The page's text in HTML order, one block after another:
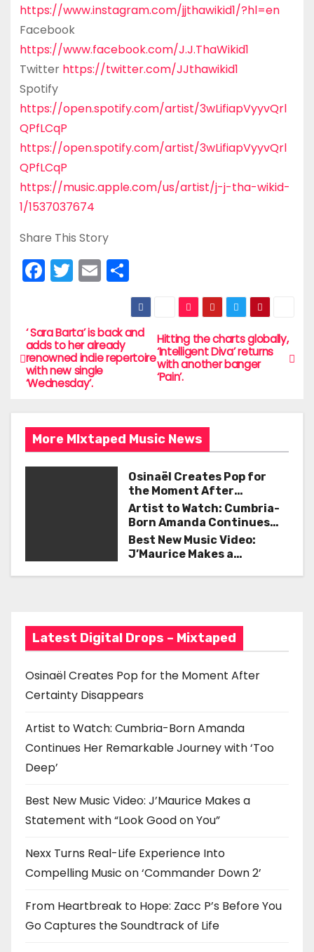
https://www.instagram.com/jjthawikid1/?hl=en
Facebook
https://www.facebook.com/J.J.ThaWikid1
Twitter https://twitter.com/JJthawikid1
Spotify
https://open.spotify.com/artist/3wLifiapVyyvQrl
QPfLCqP
https://open.spotify.com/artist/3wLifiapVyyvQrl
QPfLCqP
https://music.apple.com/us/artist/j-j-tha-wikid-
1/1537037674
Share This Story
F
e
b
o
k
T
er
E
l
S
h
ar
e
P
o
s
t
n
g
t
o
n
Hitting the charts globally,
‘Intelligent Diva’ returns
with another banger
‘Pain’.
‘ Sara Barta’ is back and
adds to her already
renowned indie repertoire
with new single
‘Wednesday’.
More MIxtaped Music News
Osinaël Creates Pop for
the Moment After
Certainty Disappears
Artist to Watch: Cumbria-
Born Amanda Continues
Her Remarkable Journey
with ‘Too Deep’
Best New Music Video:
J’Maurice Makes a
Latest Digital Drops – Mixtaped
Osinaël Creates Pop for the Moment After
Certainty Disappears
Artist to Watch: Cumbria-Born Amanda
Continues Her Remarkable Journey with ‘Too
Deep’
Best New Music Video: J’Maurice Makes a
Statement with “Look Good on You”
Nexx Turns Real-Life Experience Into
Compelling Music on ‘Commander Down 2’
From Heartbreak to Hope: Zacc P’s Before You
Go Captures the Soundtrack of Life